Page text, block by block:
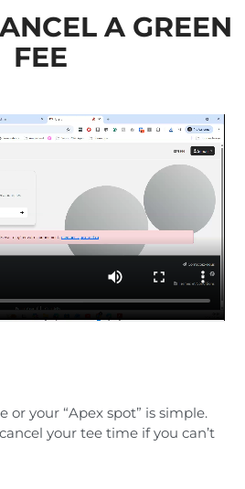
A GREEN
FEE
or your “Apex spot” is simple.
your tee time if you can’t